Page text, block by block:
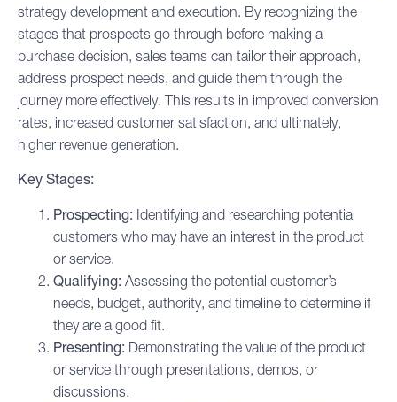
strategydevelopment and execution. By recognizing the
stages that prospects go through before making a
purchase decision, sales teams can tailor their approach,
address prospect needs, and guide them through the
journey more effectively. This results in improved conversion
rates, increased customer satisfaction, and ultimately,
higher revenue generation.
Key Stages:
Prospecting: Identifying and researching potential
customers who may have an interest in the product
or service.
Qualifying: Assessing the potential customer’s
needs, budget, authority, and timeline to determine if
they are a good fit.
Presenting: Demonstrating the value of the product
or service through presentations, demos, or
discussions.